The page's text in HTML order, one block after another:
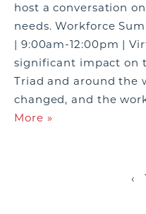
host a conversation
needs. Workforce
| 9:00am-12:00pm |
significant impact on
Triad and around the
changed, and the
More »
‹